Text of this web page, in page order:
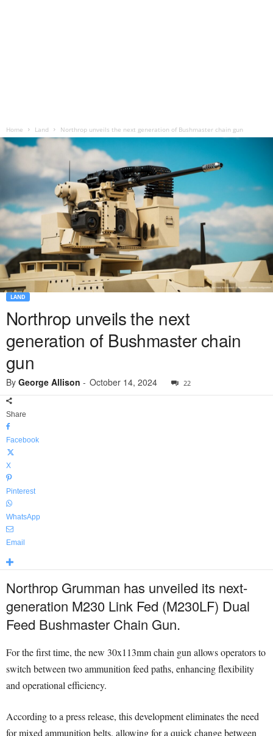
Home Land Northrop unveils the next generation of Bushmaster chain gun
LAND
Northrop unveils the next
generation of Bushmaster chain
gun
By George Allison - October 14, 2024 22
Share
Facebook
X
Pinterest
WhatsApp
Email
Northrop Grumman has unveiled its next-
generation M230 Link Fed (M230LF) Dual
Feed Bushmaster Chain Gun.
For the first time, the new 30x113mm chain gun allows operators to
switch between two ammunition feed paths, enhancing flexibility
and operational efficiency.
According to a press release, this development eliminates the need
for mixed ammunition belts, allowing for a quick change between